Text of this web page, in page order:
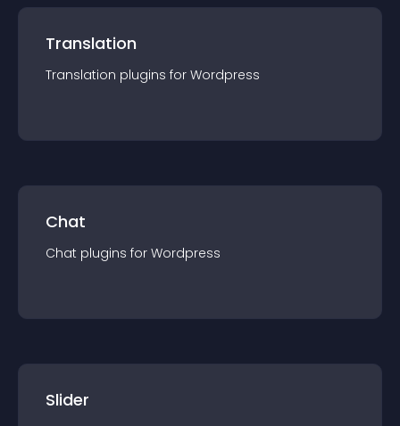
Translation
Translation plugins for Wordpress
Chat
Chat plugins for Wordpress
Slider